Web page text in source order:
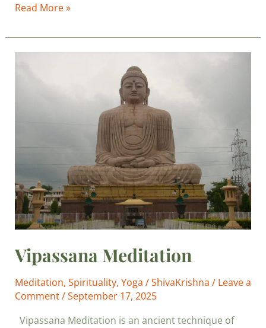
Read More »
Vipassana Meditation
Meditation, Spirituality, Yoga /ShivaKrishna / Leave a
Comment/September 17, 2025
Vipassana Meditation is an ancient technique of